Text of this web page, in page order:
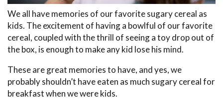
We all have memories of our favorite sugary cereal as
kids. The excitement of having a bowlful of our favorite
cereal, coupled with the thrill of seeing a toy drop out of
the box, is enough to make any kid lose his mind.
These are great memories to have, and yes, we
probably shouldn’t have eaten as much sugary cereal for
breakfast when we were kids.